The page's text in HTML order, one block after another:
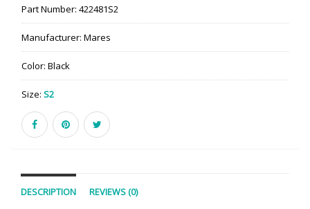
Part Number: 422481S2
Manufacturer: Mares
Color: Black
Size: S2
DESCRIPTION REVIEWS (0)